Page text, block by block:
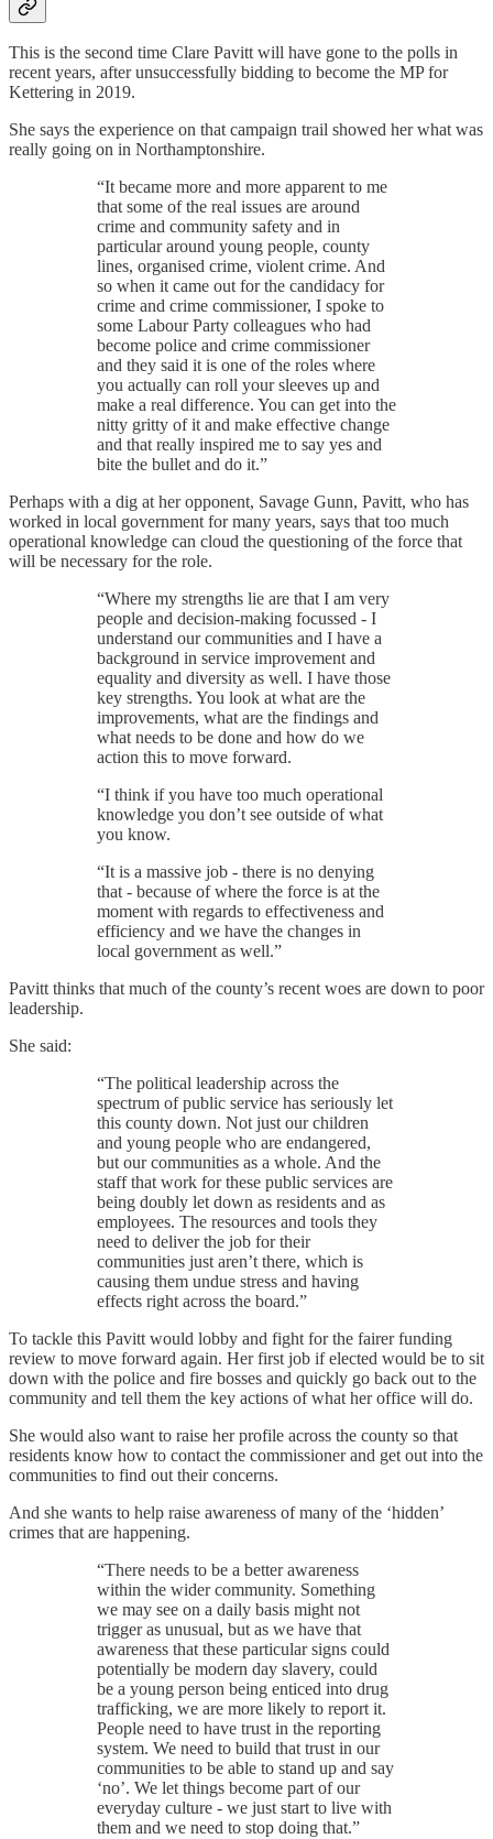
This is the second time Clare Pavitt will have gone to the polls in
recent years, after unsuccessfully bidding to become the MP for
Kettering in 2019.
She says the experience on that campaign trail showed her what was
really going on in Northamptonshire.
“It became more and more apparent to me
that some of the real issues are around
crime and community safety and in
particular around young people, county
lines, organised crime, violent crime. And
so when it came out for the candidacy for
crime and crime commissioner, I spoke to
some Labour Party colleagues who had
become police and crime commissioner
and they said it is one of the roles where
you actually can roll your sleeves up and
make a real difference. You can get into the
nitty gritty of it and make effective change
and that really inspired me to say yes and
bite the bullet and do it.”
Perhaps with a dig at her opponent, Savage Gunn, Pavitt, who has
worked in local government for many years, says that too much
operational knowledge can cloud the questioning of the force that
will be necessary for the role.
“Where my strengths lie are that I am very
people and decision-making focussed - I
understand our communities and I have a
background in service improvement and
equality and diversity as well. I have those
key strengths. You look at what are the
improvements, what are the findings and
what needs to be done and how do we
action this to move forward.
“I think if you have too much operational
knowledge you don’t see outside of what
you know.
“It is a massive job - there is no denying
that - because of where the force is at the
moment with regards to effectiveness and
efficiency and we have the changes in
local government as well.”
Pavitt thinks that much of the county’s recent woes are down to poor
leadership.
She said:
“The political leadership across the
spectrum of public service has seriously let
this county down. Not just our children
and young people who are endangered,
but our communities as a whole. And the
staff that work for these public services are
being doubly let down as residents and as
employees. The resources and tools they
need to deliver the job for their
communities just aren’t there, which is
causing them undue stress and having
effects right across the board.”
To tackle this Pavitt would lobby and fight for the fairer funding
review to move forward again. Her first job if elected would be to sit
down with the police and fire bosses and quickly go back out to the
community and tell them the key actions of what her office will do.
She would also want to raise her profile across the county so that
residents know how to contact the commissioner and get out into the
communities to find out their concerns.
And she wants to help raise awareness of many of the ‘hidden’
crimes that are happening.
“There needs to be a better awareness
within the wider community. Something
we may see on a daily basis might not
trigger as unusual, but as we have that
awareness that these particular signs could
potentially be modern day slavery, could
be a young person being enticed into drug
trafficking, we are more likely to report it.
People need to have trust in the reporting
system. We need to build that trust in our
communities to be able to stand up and say
‘no’. We let things become part of our
everyday culture - we just start to live with
them and we need to stop doing that.”